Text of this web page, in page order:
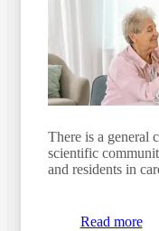
There is a general
scientific
and residents in
Read more